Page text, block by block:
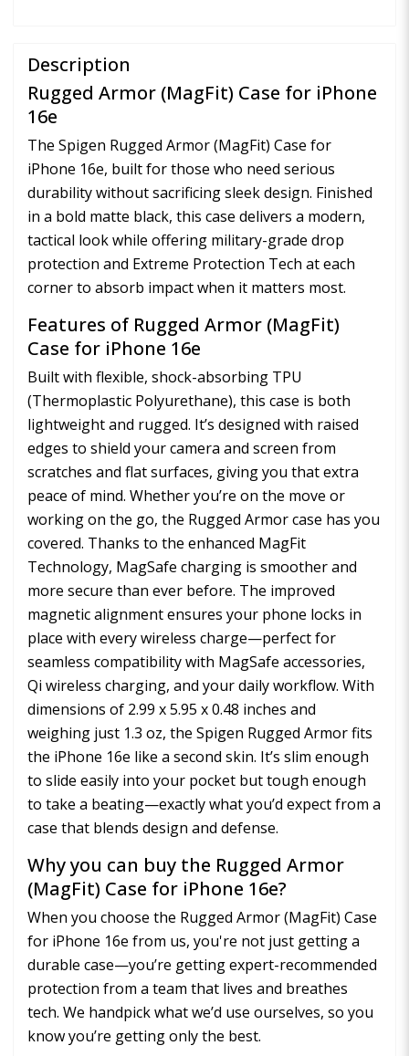
Description
Rugged Armor (MagFit) Case for iPhone
16e
The Spigen Rugged Armor (MagFit) Case for
iPhone 16e, built for those who need serious
durability without sacrificing sleek design. Finished
in a bold matte black, this case delivers a modern,
tactical look while offering military-grade drop
protection and Extreme Protection Tech at each
corner to absorb impact when it matters most.
Features of Rugged Armor (MagFit)
Case for iPhone 16e
Built with flexible, shock-absorbing TPU
(Thermoplastic Polyurethane), this case is both
lightweight and rugged. It’s designed with raised
edges to shield your camera and screen from
scratches and flat surfaces, giving you that extra
peace of mind. Whether you’re on the move or
working on the go, the Rugged Armor case has you
covered. Thanks to the enhanced MagFit
Technology, MagSafe charging is smoother and
more secure than ever before. The improved
magnetic alignment ensures your phone locks in
place with every wireless charge—perfect for
seamless compatibility with MagSafe accessories,
Qi wireless charging, and your daily workflow. With
dimensions of 2.99 x 5.95 x 0.48 inches and
weighing just 1.3 oz, the Spigen Rugged Armor fits
the iPhone 16e like a second skin. It’s slim enough
to slide easily into your pocket but tough enough
to take a beating—exactly what you’d expect from a
case that blends design and defense.
Why you can buy the Rugged Armor
(MagFit) Case for iPhone 16e?
When you choose the Rugged Armor (MagFit) Case
for iPhone 16e from us, you're not just getting a
durable case—you’re getting expert-recommended
protection from a team that lives and breathes
tech. We handpick what we’d use ourselves, so you
know you’re getting only the best.